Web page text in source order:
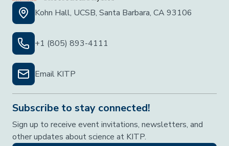
Kohn Hall, UCSB, Santa Barbara, CA 93106
+1 (805) 893-4111
Email KITP
Subscribe to stay connected!
Sign up to receive event invitations, newsletters, and
other updates about science at KITP.